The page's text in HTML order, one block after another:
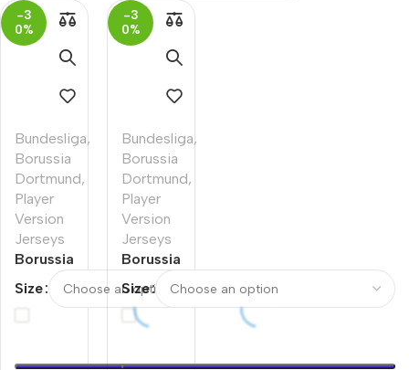
-3
0%
Bundesliga,
Borussia
Dortmund,
Player
Version
Jerseys
Borussia
Dortmund
Home
Jersey
Size
-3
0%
Bundesliga,
Borussia
Dortmund,
Player
Version
Jerseys
Borussia
Dortmund
Home
Player
Jersey
Size